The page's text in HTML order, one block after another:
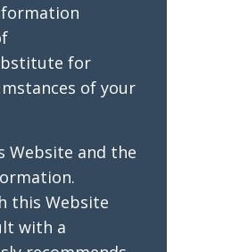
for
of your
Website and the
this Website
with a